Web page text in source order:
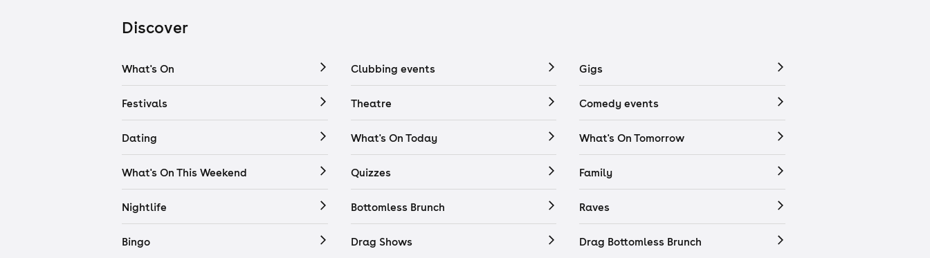
Discover
What's On Clubbing events Gigs
Festivals Theatre Comedy events
Dating What's On Today What's On Tomorrow
What's On This Weekend Quizzes Family
Nightlife Bottomless Brunch Raves
Bingo Drag Shows Drag Bottomless Brunch